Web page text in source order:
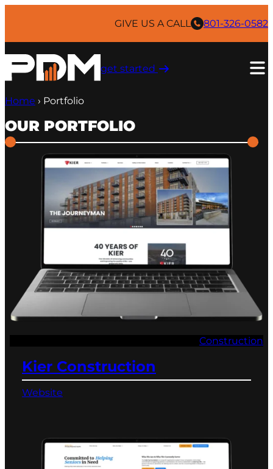
GIVE US A CALL 801-326-0582
get started ​
Home › Portfolio
OUR PORTFOLIO
Construction
Kier Construction
Website